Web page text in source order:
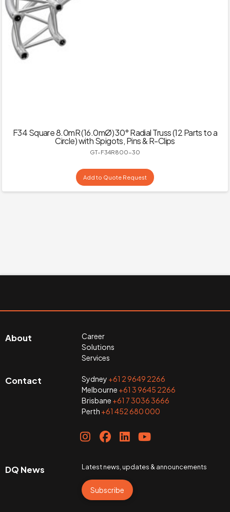
F34 Square 8.0mR (16.0mØ) 30° Radial Truss (12 Parts to a
Circle) with Spigots, Pins & R-Clips
GT-F34R800-30
Add to Quote Request
About
Career
Solutions
Services
Contact Sydney +61 2 9649 2266
Melbourne +61 3 9645 2266
Brisbane +61 7 3036 3666
Perth +61 452 680 000
DQ News Latest news, updates & announcements
Subscribe